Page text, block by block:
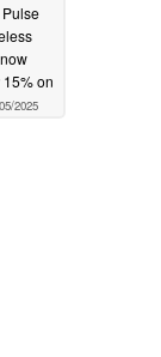
Pulse
on
2025